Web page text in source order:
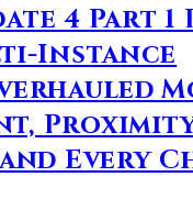
4 Part 1
Instance
Every